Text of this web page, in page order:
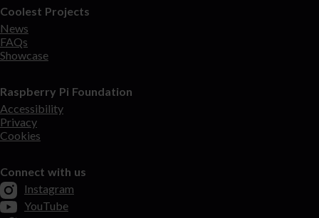
Coolest Projects
News
FAQs
Showcase
Raspberry Pi Foundation
Accessibility
Privacy
Cookies
Connect with us
Instagram
YouTube